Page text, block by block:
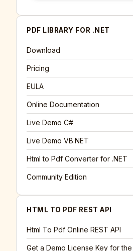
PDF LIBRARY FOR .NET
Download
Pricing
EULA
Online Documentation
Live Demo C#
Live Demo VB.NET
Html to Pdf Converter for .NET
Community Edition
HTML TO PDF REST API
Html To Pdf Online REST API
Get a Demo License Key for the